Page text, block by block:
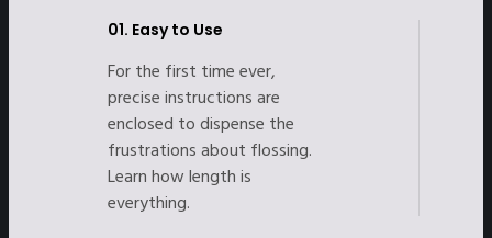
01. Easy to Use
For the first time ever,
precise instructions are
enclosed to dispense the
frustrations about flossing.
Learn how length is
everything.